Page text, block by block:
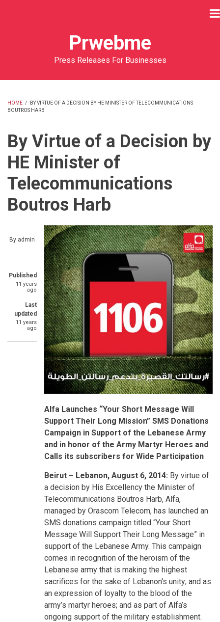
Prwebme
Press Releases For Businesses
BREADCRUMB
HOME /
BY VIRTUE OF A DECISION BY HE MINISTER OF TELECOMMUNICATIONS
BOUTROS HARB
By Virtue of a Decision by
HE Minister of
Telecommunications
Boutros Harb
By admin
Published
11 years
ago
Last
updated
11 years
ago
Alfa Launches “Your Short Message Will
Support Their Long Mission” SMS Donations
Campaign in Support of the Lebanese Army
and in honor of the Army Martyr Heroes and
Calls its subscribers for Wide Participation
Beirut – Lebanon, August 6, 2014: By virtue of
a decision by His Excellency the Minister of
Telecommunications Boutros Harb, Alfa,
managed by Orascom Telecom, has launched an
SMS donations campaign titled “Your Short
Message Will Support Their Long Message” in
support of the Lebanese Army. This campaign
comes in recognition of the heroism of the
Lebanese army that is making the highest
sacrifices for the sake of Lebanon's unity; and as
an expression of loyalty to the blood of the
army’s martyr heroes; and as part of Alfa’s
ongoing support of the military establishment.